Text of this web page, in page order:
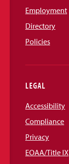
Employment
Directory
Policies
LEGAL
Accessibility
Compliance
Privacy
EOAA/Title IX